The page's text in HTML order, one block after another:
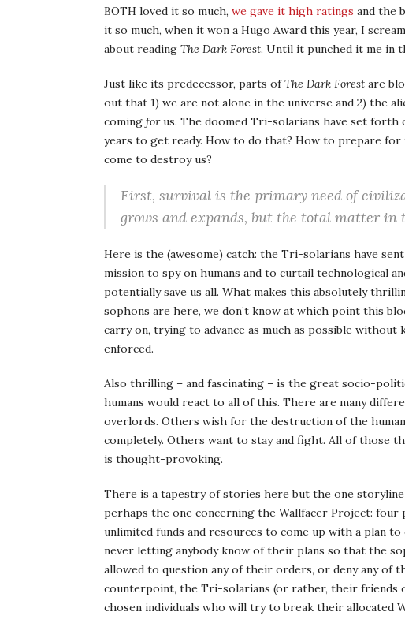
BOTH loved it so much, we gave it high ratings and the
it so much, when it won a Hugo Award this year, I
about reading The Dark Forest. Until it punched it me in
Just like its predecessor, parts ofThe Dark Forest are
out that 1) we are not alone in the universe and 2) the
coming forus. The doomed Tri-solarians have set forth
years to get ready. How to do that? How to prepare
come to destroy us?
First, survival is the primary need of
grows and expands, but the total matter in
Here is the (awesome) catch: the Tri-solarians have
mission to spy on humans and to curtail technological
potentially save us all. What makes this absolutely
sophons are here, we don’t know at which point this
carry on, trying to advance as much as possible
enforced.
Also thrilling – and fascinating – is the great socio-
humans would react to all of this. There are many
overlords. Others wish for the destruction of the
completely. Others want to stay and fight. All of those
is thought-provoking.
There is a tapestry of stories here but the one
perhaps the one concerning the Wallfacer Project: four
unlimited funds and resources to come up with a plan
never letting anybody know of their plans so that the
allowed to question any of their orders, or deny any of
counterpoint, the Tri-solarians (or rather, their friends
chosen individuals who will try to break their allocated